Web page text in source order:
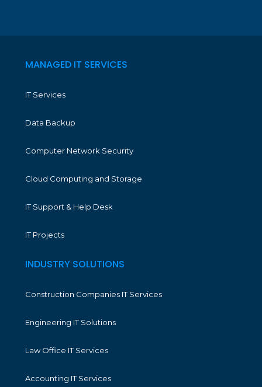
MANAGED IT SERVICES
IT Services
Data Backup
Computer Network Security
Cloud Computing and Storage
IT Support & Help Desk
IT Projects
INDUSTRY SOLUTIONS
Construction Companies IT Services
Engineering IT Solutions
Law Office IT Services
Accounting IT Services